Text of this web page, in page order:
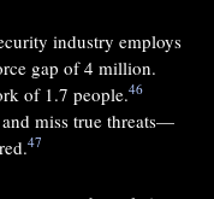
industry employs
gap of 4 million.
of 1.7 people.46
miss true threats—
47